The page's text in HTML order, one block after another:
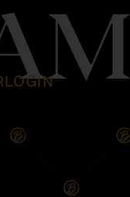
LOGIN